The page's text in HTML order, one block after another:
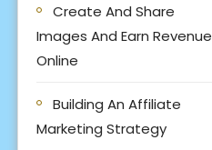
Create And Share
Images And Earn Revenue
Online
Building An Affiliate
Marketing Strategy